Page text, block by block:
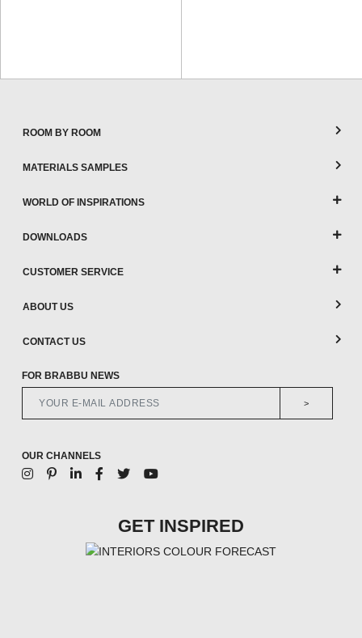
ROOM BY ROOM
MATERIALS SAMPLES
WORLD OF INSPIRATIONS
DOWNLOADS
CUSTOMER SERVICE
ABOUT US
CONTACT US
FOR BRABBU NEWS
>
OUR CHANNELS
GET INSPIRED